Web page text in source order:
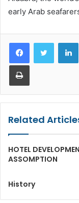
early Arab
Print
Related
HOTEL
ASSOMPTION
History